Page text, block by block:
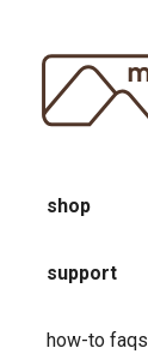
shop
support
how-to faqs